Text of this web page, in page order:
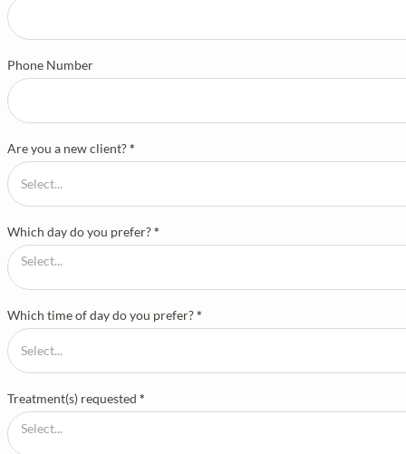
Phone Number
Are you a new client?*
Which day do you prefer?*
Which time of day do you prefer?*
Treatment(s) requested *